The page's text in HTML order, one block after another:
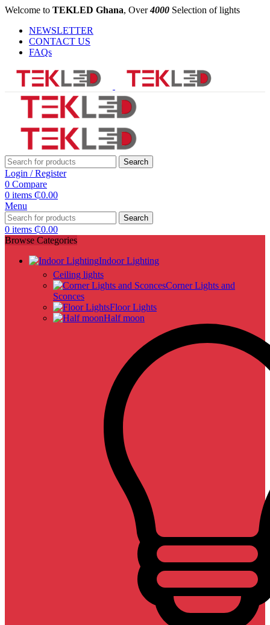
Welcome to TEKLED Ghana, Over4000 Selection of lights
NEWSLETTER
CONTACT US
FAQs
Search
Login / Register
0 Compare
0 items ₵0.00
Menu
Search
0 items ₵0.00
Browse Categories
Indoor Lighting
Ceiling lights
Corner Lights and
Sconces
Floor Lights
Half moon